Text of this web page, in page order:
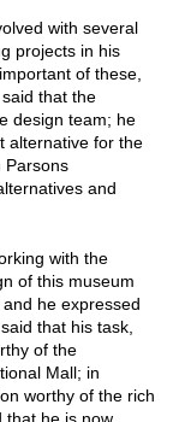
with several
projects in his
of these,
that the
design team; he
alternative for the
Parsons
and
with the
of this museum
he expressed
that his task,
of the
Mall; in
worthy of the rich
that he is now